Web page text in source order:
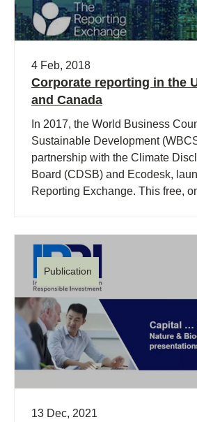
4 Feb, 2018
Corporate reporting in the
and Canada
In 2017, the World Business
Sustainable Development
partnership with the Climate
Board (CDSB) and Ecodesk,
Reporting Exchange. This free,
Publication
13 Dec, 2021